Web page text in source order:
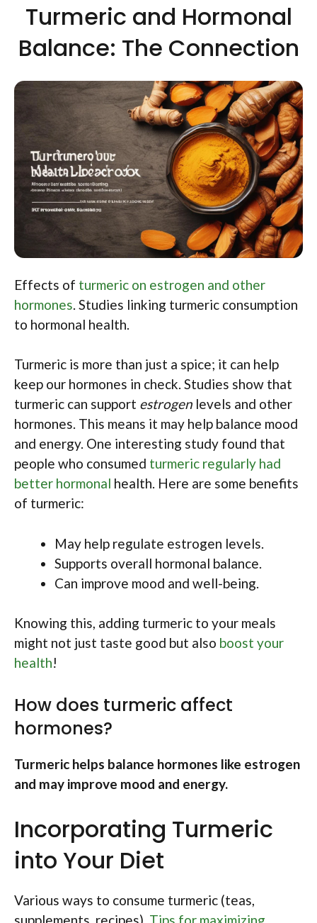
Turmeric and Hormonal
Balance: The Connection
Effects of turmeric on estrogen and other
hormones . Studies linking turmeric consumption
to hormonal health.
Turmeric is more than just a spice; it can help
keep our hormones in check. Studies show that
turmeric can support estrogen levels and other
hormones. This means it may help balance mood
and energy. One interesting study found that
people who consumed turmeric regularly had
better hormonal health. Here are some benefits
of turmeric:
May help regulate estrogen levels.
Supports overall hormonal balance.
Can improve mood and well-being.
Knowing this, adding turmeric to your meals
might not just taste good but also boost your
health!
How does turmeric affect
hormones?
Turmeric helps balance hormones like estrogen
and may improve mood and energy.
Incorporating Turmeric
into Your Diet
Various ways to consume turmeric (teas,